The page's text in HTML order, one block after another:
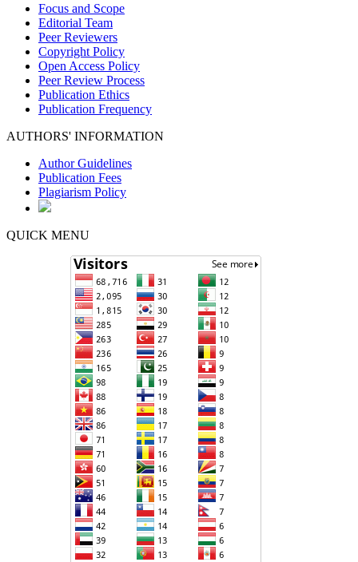
Focus and Scope
Editorial Team
Peer Reviewers
Copyright Policy
Open Access Policy
Peer Review Process
Publication Ethics
Publication Frequency
AUTHORS' INFORMATION
Author Guidelines
Publication Fees
Plagiarism Policy
QUICK MENU